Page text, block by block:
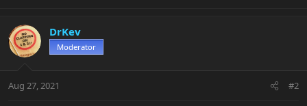
DrKev
Moderator
Aug 27, 2021 #2